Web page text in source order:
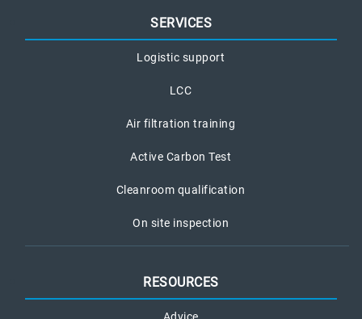
SERVICES
Logistic support
LCC
Air filtration training
Active Carbon Test
Cleanroom qualification
On site inspection
RESOURCES
Advice